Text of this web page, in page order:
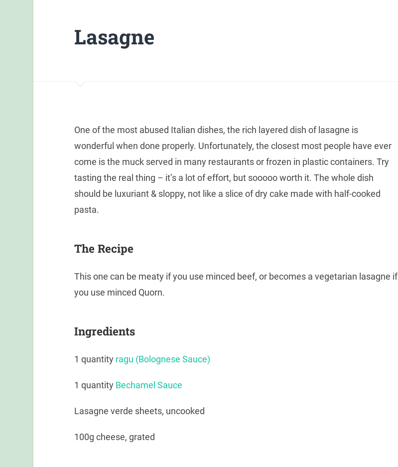
Lasagne
One of the most abused Italian dishes, the rich layered dish of lasagne is
wonderful when done properly. Unfortunately, the closest most people have ever
come is the muck served in many restaurants or frozen in plastic containers. Try
tasting the real thing – it’s a lot of effort, but sooooo worth it. The whole dish
should be luxuriant & sloppy, not like a slice of dry cake made with half-cooked
pasta.
The Recipe
This one can be meaty if you use minced beef, or becomes a vegetarian lasagne if
you use minced Quorn.
Ingredients
1 quantity ragu (Bolognese Sauce)
1 quantity Bechamel Sauce
Lasagne verde sheets, uncooked
100g cheese, grated